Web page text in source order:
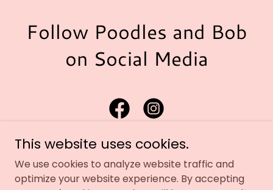
Follow Poodles and Bob
on Social Media
This website uses cookies.
We use cookies to analyze website traffic and
optimize your website experience. By accepting